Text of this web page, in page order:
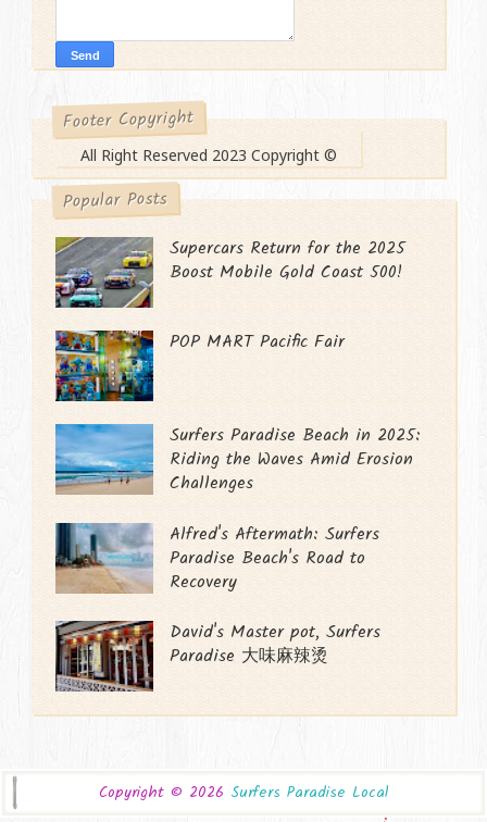
Footer Copyright
All Right Reserved 2023 Copyright ©
Popular Posts
Supercars Return for the 2025
Boost Mobile Gold Coast 500!
POP MART Pacific Fair
Surfers Paradise Beach in 2025:
Riding the Waves Amid Erosion
Challenges
Alfred's Aftermath: Surfers
Paradise Beach's Road to
Recovery
David's Master pot, Surfers
Paradise 大味麻辣烫
Copyright © 2026 Surfers Paradise Local